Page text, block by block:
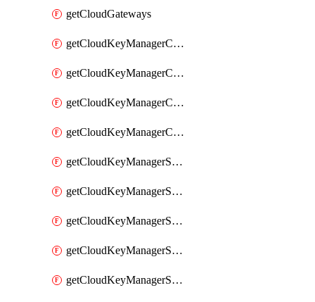
getCloudGateways
getCloudKeyManagerContainer
getCloudKeyManagerContainerConsumer
getCloudKeyManagerContainerConsumers
getCloudKeyManagerContainers
getCloudKeyManagerSecret
getCloudKeyManagerSecretConsumer
getCloudKeyManagerSecretConsumers
getCloudKeyManagerSecretPayload
getCloudKeyManagerSecrets